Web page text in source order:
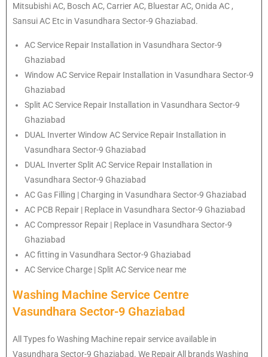
Mitsubishi AC, Bosch AC, Carrier AC, Bluestar AC, Onida AC ,
Sansui AC Etc in Vasundhara Sector-9 Ghaziabad.
AC Service Repair Installation in Vasundhara Sector-9
Ghaziabad
Window AC Service Repair Installation in Vasundhara Sector-9
Ghaziabad
Split AC Service Repair Installation in Vasundhara Sector-9
Ghaziabad
DUAL Inverter Window AC Service Repair Installation in
Vasundhara Sector-9 Ghaziabad
DUAL Inverter Split AC Service Repair Installation in
Vasundhara Sector-9 Ghaziabad
AC Gas Filling | Charging in Vasundhara Sector-9 Ghaziabad
AC PCB Repair | Replace in Vasundhara Sector-9 Ghaziabad
AC Compressor Repair | Replace in Vasundhara Sector-9
Ghaziabad
AC fitting in Vasundhara Sector-9 Ghaziabad
AC Service Charge | Split AC Service near me
Washing Machine Service Centre
Vasundhara Sector-9 Ghaziabad
All Types fo Washing Machine repair service available in
Vasundhara Sector-9 Ghaziabad. We Repair All brands Washing